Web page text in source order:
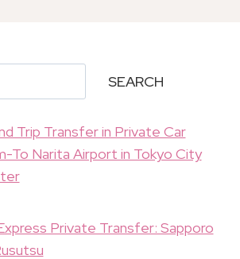
SEARCH
Trip Transfer in Private Car
To Narita Airport in Tokyo City
Private Transfer: Sapporo